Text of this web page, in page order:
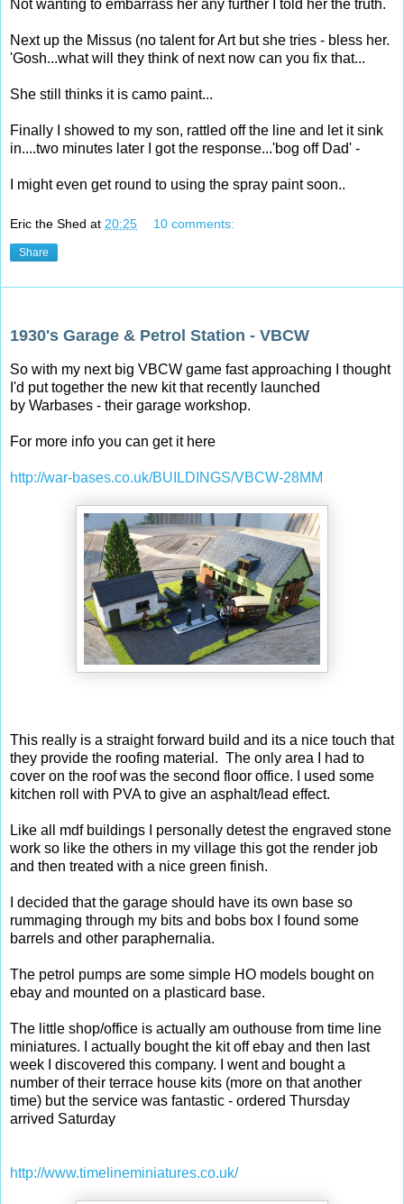
Not wanting to embarrass her any further I told her the truth.
Next up the Missus (no talent for Art but she tries - bless her.
'Gosh...what will they think of next now can you fix that...
She still thinks it is camo paint...
Finally I showed to my son, rattled off the line and let it sink
in....two minutes later I got the response...'bog off Dad' -
I might even get round to using the spray paint soon..
Eric the Shed at 20:25 10 comments:
Share
1930's Garage & Petrol Station - VBCW
So with my next big VBCW game fast approaching I thought
I'd put together the new kit that recently launched
by Warbases - their garage workshop.
For more info you can get it here
http://war-bases.co.uk/BUILDINGS/VBCW-28MM
This really is a straight forward build and its a nice touch that
they provide the roofing material. The only area I had to
cover on the roof was the second floor office. I used some
kitchen roll with PVA to give an asphalt/lead effect.
Like all mdf buildings I personally detest the engraved stone
work so like the others in my village this got the render job
and then treated with a nice green finish.
I decided that the garage should have its own base so
rummaging through my bits and bobs box I found some
barrels and other paraphernalia.
The petrol pumps are some simple HO models bought on
ebay and mounted on a plasticard base.
The little shop/office is actually am outhouse from time line
miniatures. I actually bought the kit off ebay and then last
week I discovered this company. I went and bought a
number of their terrace house kits (more on that another
time) but the service was fantastic - ordered Thursday
arrived Saturday
http://www.timelineminiatures.co.uk/